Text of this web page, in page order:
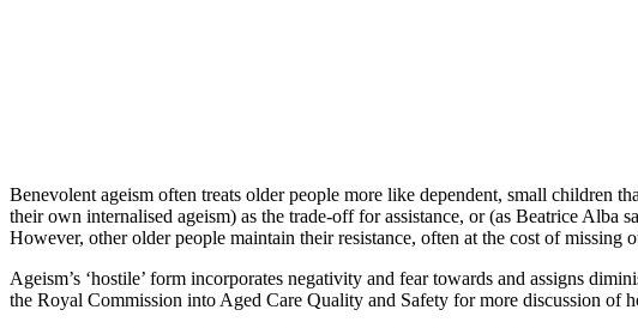
Benevolent ageism often treats older people more like dependent, small children
their own internalised ageism) as the trade-off for assistance, or (as Beatrice Alba
However, other older people maintain their resistance, often at the cost of
Ageism’s ‘hostile’ form incorporates negativity and fear towards and assigns
the Royal Commission into Aged Care Quality and Safety for more discussion of